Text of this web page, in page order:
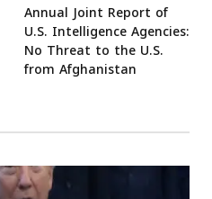
Annual Joint Report of
U.S. Intelligence Agencies:
No Threat to the U.S.
from Afghanistan